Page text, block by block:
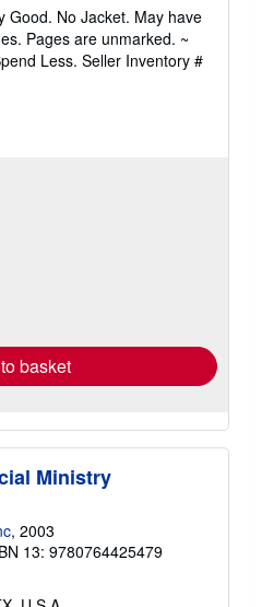
Good. No Jacket. May have
Pages are unmarked. ~
Less. Seller Inventory #
basket
Ministry
, 2003
13: 9780764425479